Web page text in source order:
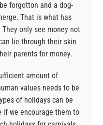
forgotton and a dog-
That is what has
only see money not
lie through their skin
parents for money.
amount of
values needs to be
of holidays can be
if we encourage them to